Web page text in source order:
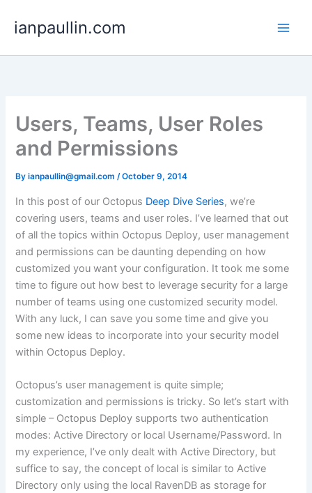
ianpaullin.com
Users, Teams, User Roles
and Permissions
Byianpaullin@gmail.com/October 9, 2014
In this post of our Octopus Deep Dive Series, we’re
covering users, teams and user roles. I’ve learned that out
of all the topics within Octopus Deploy, user management
and permissions can be daunting depending on how
customized you want your configuration. It took me some
time to figure out how best to leverage security for a large
number of teams using one customized security model.
With any luck, I can save you some time and give you
some new ideas to incorporate into your security model
within Octopus Deploy.
Octopus’s user management is quite simple;
customization and permissions is tricky. So let’s start with
simple – Octopus Deploy supports two authentication
modes: Active Directory or local Username/Password. In
my experience, I’ve only dealt with Active Directory, but
suffice to say, the concept of local is similar to Active
Directory only using the local RavenDB as storage for